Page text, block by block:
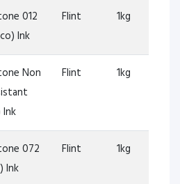
012
Ink
Flint 1kg
Non
Ink
Flint 1kg
072
Ink
Flint 1kg